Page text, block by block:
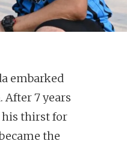
embarked
7 years
his thirst for
the